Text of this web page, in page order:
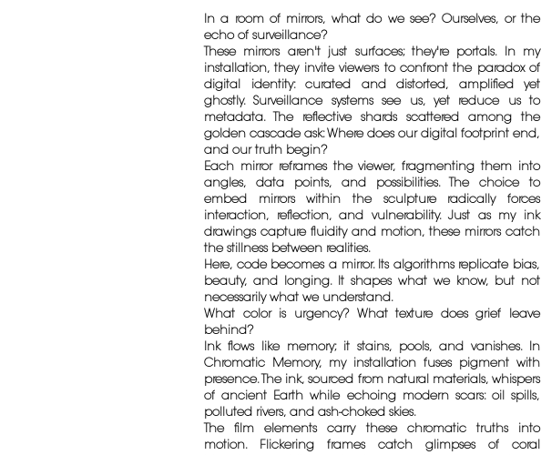
In a room of mirrors, what do we see? Ourselves, or the
echo of surveillance?
These mirrors aren't just surfaces; they're portals. In my
installation, they invite viewers to confront the paradox of
digital identity: curated and distorted, amplified yet
ghostly. Surveillance systems see us, yet reduce us to
metadata. The reflective shards scattered among the
golden cascade ask: Where does our digital footprint end,
and our truth begin?
Each mirror reframes the viewer, fragmenting them into
angles, data points, and possibilities. The choice to
embed mirrors within the sculpture radically forces
interaction, reflection, and vulnerability. Just as my ink
drawings capture fluidity and motion, these mirrors catch
the stillness between realities.
Here, code becomes a mirror. Its algorithms replicate bias,
beauty, and longing. It shapes what we know, but not
necessarily what we understand.
What color is urgency? What texture does grief leave
behind?
Ink flows like memory; it stains, pools, and vanishes. In
Chromatic Memory, my installation fuses pigment with
presence. The ink, sourced from natural materials, whispers
of ancient Earth while echoing modern scars: oil spills,
polluted rivers, and ash-choked skies.
The film elements carry these chromatic truths into
motion. Flickering frames catch glimpses of coral